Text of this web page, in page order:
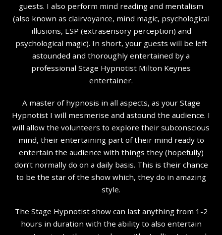
guests. I also perform mind reading and mentalism
(also known as clairvoyance, mind magic, psychological
illusions, ESP (extrasensory perception) and
psychological magic). In short, your guests will be left
astounded and thoroughly entertained by a
professional Stage Hypnotist Milton Keynes
entertainer.
A master of hypnosis in all aspects, as your Stage
Hypnotist I will mesmerise and astound the audience. I
will allow the volunteers to explore their subconscious
mind, their entertaining part of their mind ready to
entertain the audience with things they (hopefully)
don’t normally do on a daily basis. This is their chance
to be the star of the show which, they do in amazing
style.
The Stage Hypnotist show can last anything from 1-2
hours in duration with the ability to also entertain